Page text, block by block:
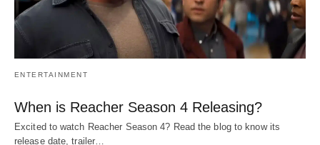
ENTERTAINMENT
When is Reacher Season 4 Releasing?
Excited to watch Reacher Season 4? Read the blog to know its
release date, trailer…